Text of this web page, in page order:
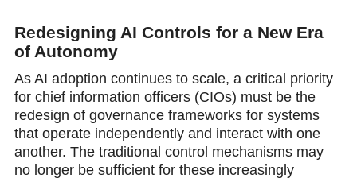
Redesigning AI Controls for a New Era
of Autonomy
As AI adoption continues to scale, a critical priority
for chief information officers (CIOs) must be the
redesign of governance frameworks for systems
that operate independently and interact with one
another. The traditional control mechanisms may
no longer be sufficient for these increasingly